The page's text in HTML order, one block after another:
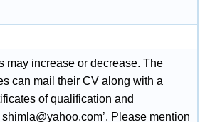
may increase or decrease. The
can mail their CV along with a
of qualification and
Please mention